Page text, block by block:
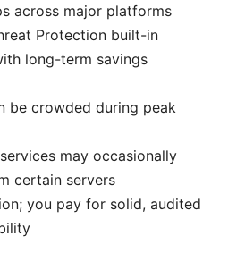
across major platforms
Protection built-in
long-term savings
be crowded during peak
may occasionally
certain servers
you pay for solid, audited